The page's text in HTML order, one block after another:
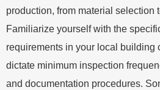
production, from material selection
Familiarize yourself with the
requirements in your local building
dictate minimum inspection
and documentation procedures.